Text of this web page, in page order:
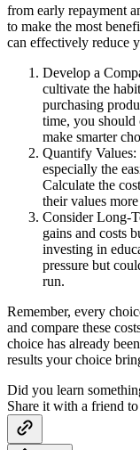
from early repayment
to make the most
can effectively reduce
Develop a
cultivate the
purchasing
time, you should
make smarter
Quantify
especially the
Calculate the
their values
Consider Long-
gains and costs
investing in
pressure but
run.
Remember, every
and compare these
choice has already
results your choice
Did you learn
Share it with a friend